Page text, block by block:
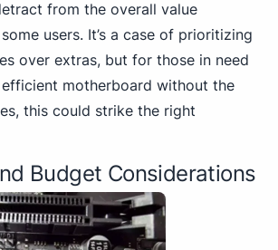
from the overall value
users. It’s a case of prioritizing
over extras, but for those in need
motherboard without the
this could strike the right
Budget Considerations